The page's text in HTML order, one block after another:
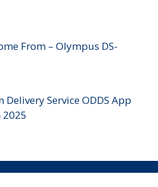
From – Olympus DS-
Service ODDS App